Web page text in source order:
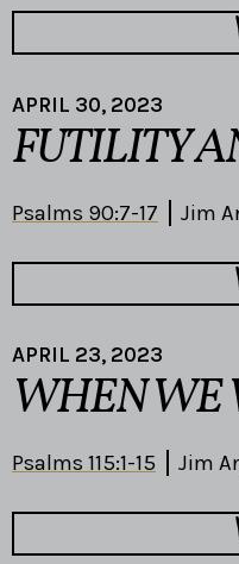
APRIL 30, 2023
FUTILITY
Psalms 90:7-17 Jim
APRIL 23, 2023
WHEN WE
Psalms 115:1-15 Jim